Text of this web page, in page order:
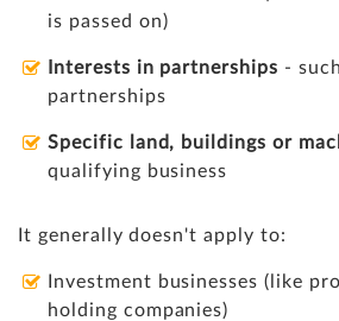
is passed on)
Interests in partnerships -
partnerships
Specific land, buildings or
qualifying business
It generally doesn't apply to:
Investment businesses (like
holding companies)